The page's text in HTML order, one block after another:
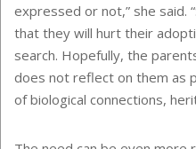
expressed or not,” she said.
that they will hurt their
search. Hopefully, the
does not reflect on them as
of biological connections,